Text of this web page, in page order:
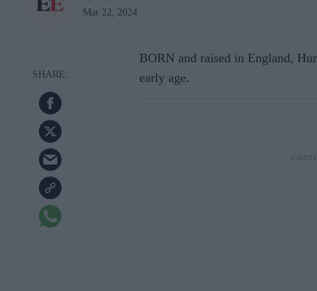
Mar 22, 2024
BORN and raised in England,
early age.